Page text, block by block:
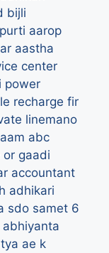
bijli
aarop
aastha
center
power
recharge fir
linemano
abc
or gaadi
accountant
adhikari
sdo samet 6
ae k